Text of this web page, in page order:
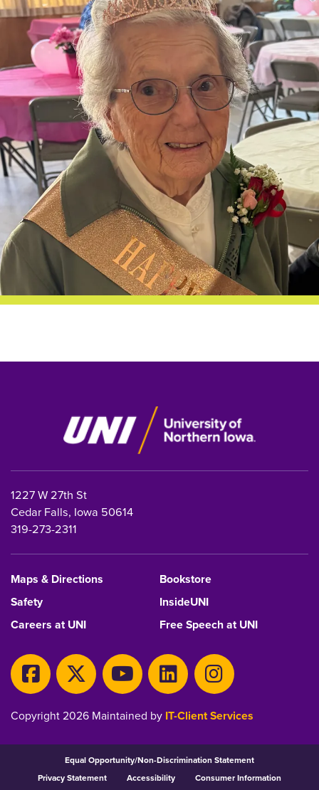
1227 W 27th St
Cedar Falls, Iowa 50614
319-273-2311
Maps & Directions
Bookstore
Safety
InsideUNI
Careers at UNI
Free Speech at UNI
Copyright 2026 Maintained by IT-Client Services
Equal Opportunity/Non-Discrimination Statement
Privacy Statement
Accessibility Consumer Information